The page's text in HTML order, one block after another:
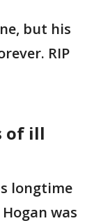
but his
RIP
of ill
longtime
was